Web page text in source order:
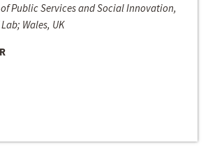
Public Services and Social Innovation,
Wales, UK